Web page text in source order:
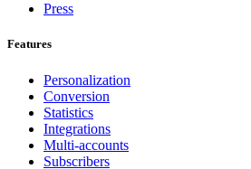
Press
Features
Personalization
Conversion
Statistics
Integrations
Multi-accounts
Subscribers